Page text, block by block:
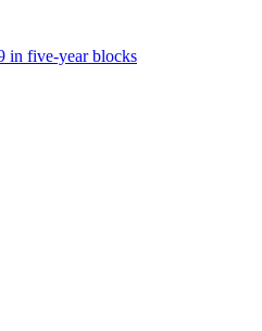
in five-year blocks